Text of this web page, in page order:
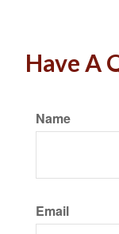
Have A
Name
Email